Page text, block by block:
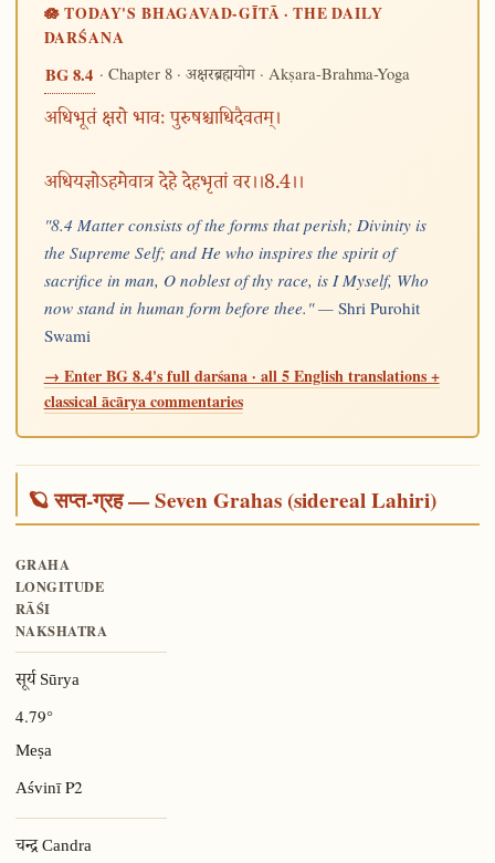
🪷 TODAY'S BHAGAVAD-GĪTĀ · THE DAILY
DARŚANA
BG 8.4 · Chapter 8 · अक्षरब्रह्मयोग· Akṣara-Brahma-Yoga
अधिभूतं क्षरो भावः पुरुषश्चाधिदैवतम्।
अधियज्ञोऽहमेवात्र देहे देहभृतां वर।।8.4।।
"8.4 Matter consists of the forms that perish; Divinity is
the Supreme Self; and He who inspires the spirit of
sacrifice in man, O noblest of thy race, is I Myself, Who
now stand in human form before thee." — Shri Purohit
Swami
→ Enter BG 8.4's full darśana · all 5 English translations +
classical ācārya commentaries
🪐 सप्त-ग्रह — Seven Grahas (sidereal Lahiri)
GRAHA
LONGITUDE
RĀŚI
NAKSHATRA
सूर्य Sūrya
4.79°
Meṣa
AśvinīP2
चन्द्र Candra